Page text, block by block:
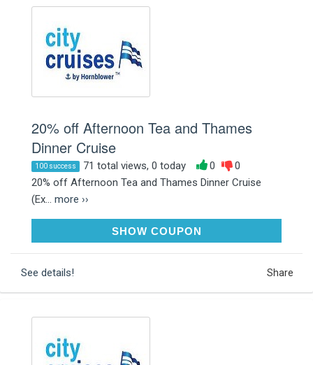
20% off Afternoon Tea and Thames
Dinner Cruise
100 success 71 total views, 0 today 0
0
20% off Afternoon Tea and Thames Dinner Cruise
(Ex... more ››
SHOW COUPON
See details! Share